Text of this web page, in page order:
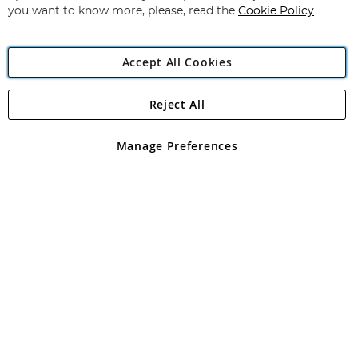
Angling Direct Plc
Angling Direct plc, 2D Wendover Road, Rackheath Industrial
registered in England and Wales No 05151321. VAT No GB 152140945
you want to know more, please, read the Cookie Policy
Accept All Cookies
Manage Preferences
Reject All